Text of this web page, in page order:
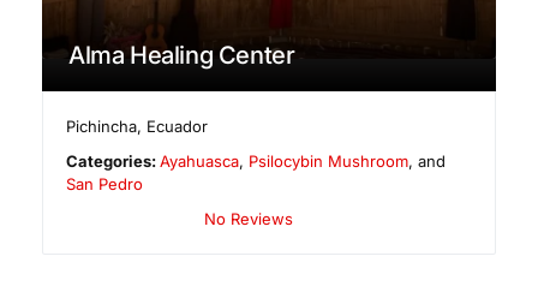
Alma Healing Center
Pichincha, Ecuador
Categories:Ayahuasca, Psilocybin Mushroom, and
San Pedro
No Reviews